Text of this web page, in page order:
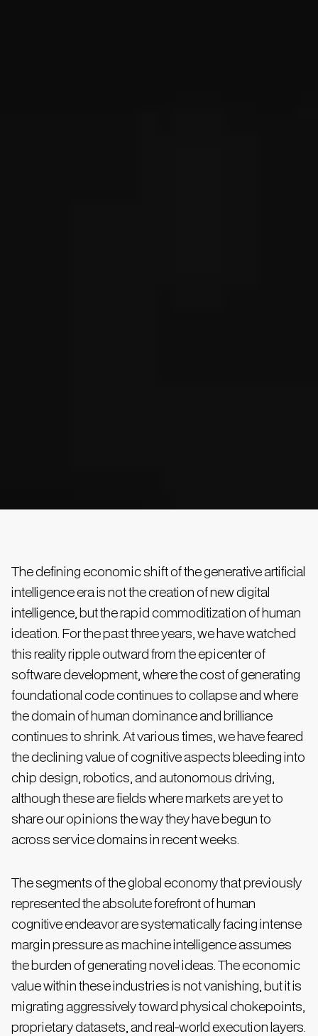
The defining economic shift of the generative artificial
intelligence era is not the creation of new digital
intelligence, but the rapid commoditization of human
ideation. For the past three years, we have watched
this reality ripple outward from the epicenter of
software development, where the cost of generating
foundational code continues to collapse and where
the domain of human dominance and brilliance
continues to shrink. At various times, we have feared
the declining value of cognitive aspects bleeding into
chip design, robotics, and autonomous driving,
although these are fields where markets are yet to
share our opinions the way they have begun to
across service domains in recent weeks.
The segments of the global economy that previously
represented the absolute forefront of human
cognitive endeavor are systematically facing intense
margin pressure as machine intelligence assumes
the burden of generating novel ideas. The economic
value within these industries is not vanishing, but it is
migrating aggressively toward physical chokepoints,
proprietary datasets, and real-world execution layers.